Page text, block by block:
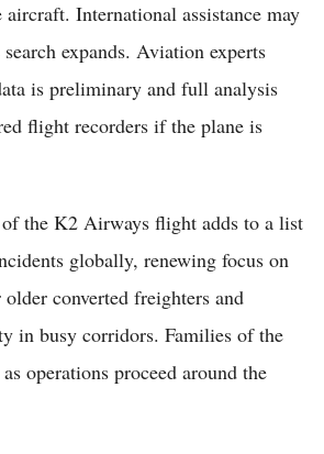
International assistance may
expands. Aviation experts
is preliminary and full analysis
flight recorders if the plane is
of the K2 Airways flight adds to a list
globally, renewing focus on
converted freighters and
in busy corridors. Families of the
operations proceed around the